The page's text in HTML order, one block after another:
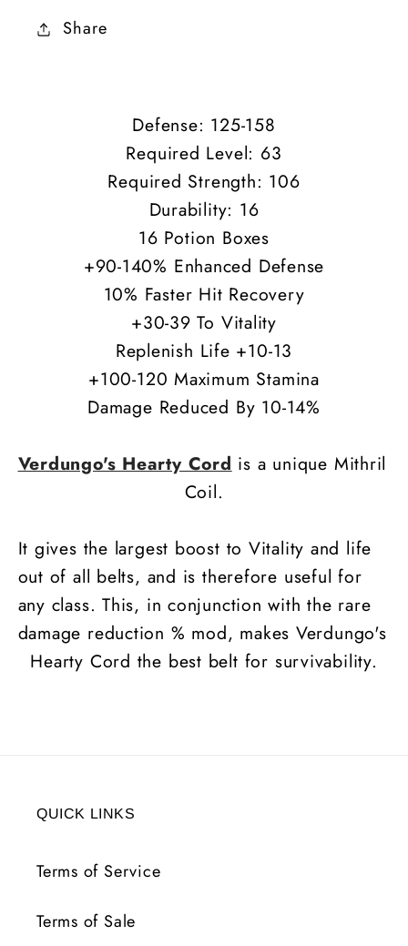
Share
Defense: 125-158
Required Level: 63
Required Strength: 106
Durability: 16
16 Potion Boxes
+90-140% Enhanced Defense
10% Faster Hit Recovery
+30-39 To Vitality
Replenish Life +10-13
+100-120 Maximum Stamina
Damage Reduced By 10-14%
Verdungo's Hearty Cord is a unique Mithril
Coil.
It gives the largest boost to Vitality and life
out of all belts, and is therefore useful for
any class. This, in conjunction with the rare
damage reduction % mod, makes Verdungo's
Hearty Cord the best belt for survivability.
QUICK LINKS
Terms of Service
Terms of Sale